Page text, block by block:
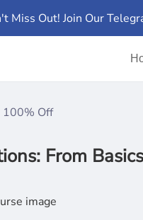
Miss Out! Join Our
100% Off
From